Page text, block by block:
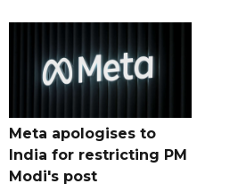
Meta apologises to
India for restricting PM
Modi's post